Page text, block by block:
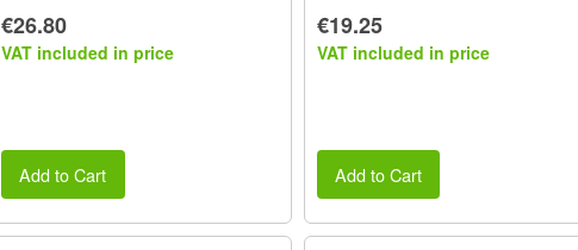
€26.80
VAT included in price
Add to Cart
€19.25
VAT included in price
Add to Cart